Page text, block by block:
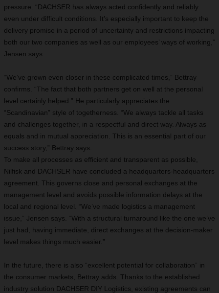
pressure. “DACHSER has always acted confidently and reliably
even under difficult conditions. It’s especially important to keep the
delivery promise in a period of uncertainty and restrictions impacting
both our two companies as well as our employees’ ways of working,”
Jensen says.
“We’ve grown even closer in these complicated times,” Bettray
confirms. “The fact that both partners get on well at the personal
level certainly helped.” He particularly appreciates the
“Scandinavian” style of togetherness. “We always tackle all tasks
and challenges together, in a respectful and direct way. Always as
equals and in mutual appreciation. This is an essential part of our
success story,” Bettray says.
To make all processes as efficient and transparent as possible,
Nilfisk and DACHSER have concluded a headquarters-headquarters
agreement. This governs close and personal exchanges at the
management level and avoids possible information delays at the
local and regional level. “We’ve made logistics a management
issue,” Jensen says. “With a structural turnaround like the one we’ve
just had, having immediate, direct exchanges at the decision-maker
level makes things much easier.”
In the future, there is also “excellent potential for collaboration” in
the consumer markets, Bettray adds. Thanks to the established
industry solution DACHSER DIY Logistics, existing agreements can